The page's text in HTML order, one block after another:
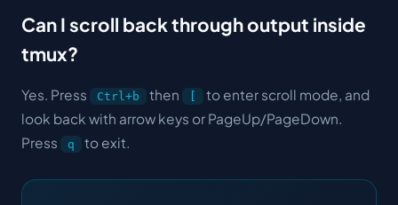
Can I scroll back through output inside
tmux?
Yes. Press Ctrl+b then [
to enter scroll mode, and
look back with arrow keys or PageUp/PageDown.
Press
q to exit.